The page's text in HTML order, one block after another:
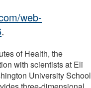
web-
.
of Health, the
with scientists at Eli
University School